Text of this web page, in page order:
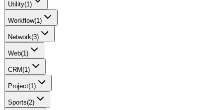
Utility(1)
Workflow(1)
Network(3)
Web(1)
CRM(1)
Project(1)
Sports(2)